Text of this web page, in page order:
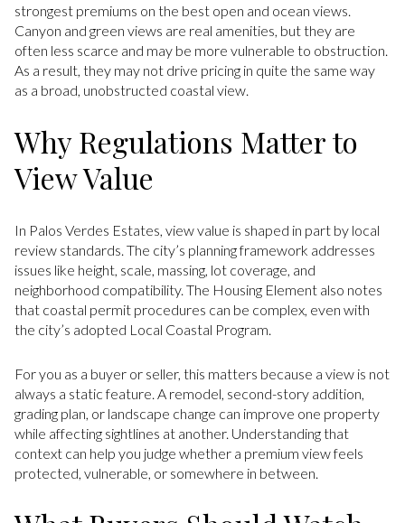
strongest premiums on the best open and ocean views.
Canyon and green views are real amenities, but they are
often less scarce and may be more vulnerable to obstruction.
As a result, they may not drive pricing in quite the same way
as a broad, unobstructed coastal view.
Why Regulations Matter to
View Value
In Palos Verdes Estates, view value is shaped in part by local
review standards. The city’s planning framework addresses
issues like height, scale, massing, lot coverage, and
neighborhood compatibility. The Housing Element also notes
that coastal permit procedures can be complex, even with
the city’s adopted Local Coastal Program.
For you as a buyer or seller, this matters because a view is not
always a static feature. A remodel, second-story addition,
grading plan, or landscape change can improve one property
while affecting sightlines at another. Understanding that
context can help you judge whether a premium view feels
protected, vulnerable, or somewhere in between.